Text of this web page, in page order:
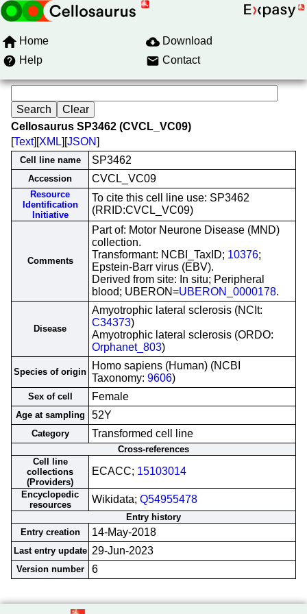
Home
Download
Help
Contact
Cellosaurus SP3462 (CVCL_VC09)
[Text][XML][JSON]
Cell line name SP3462
Accession CVCL_VC09
Resource
Identification
Initiative
To cite this cell line use: SP3462
(RRID:CVCL_VC09)
Comments
Part of: Motor Neurone Disease (MND)
collection.
Transformant: NCBI_TaxID; 10376;
Epstein-Barr virus (EBV).
Derived from site: In situ; Peripheral
blood; UBERON=UBERON_0000178.
Disease
Amyotrophic lateral sclerosis (NCIt:
C34373)
Amyotrophic lateral sclerosis (ORDO:
Orphanet_803)
Species of origin
Homo sapiens (Human) (NCBI
Taxonomy: 9606)
Sex of cell Female
Age at sampling 52Y
Category Transformed cell line
Cross-references
Cell line
collections
(Providers)
ECACC; 15103014
Encyclopedic
resources
Wikidata; Q54955478
Entry history
Entry creation
14-May-2018
Last entry update 29-Jun-2023
Version number 6